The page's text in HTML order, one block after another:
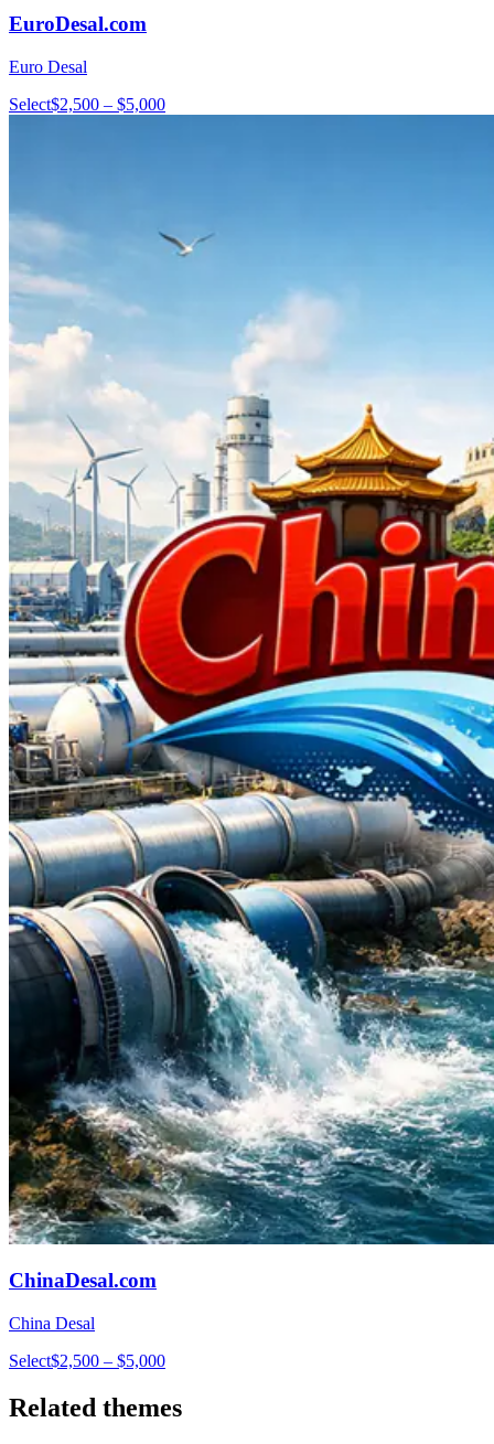
EuroDesal.com
Euro Desal
Select$2,500 – $5,000
ChinaDesal.com
China Desal
Select$2,500 – $5,000
Related themes